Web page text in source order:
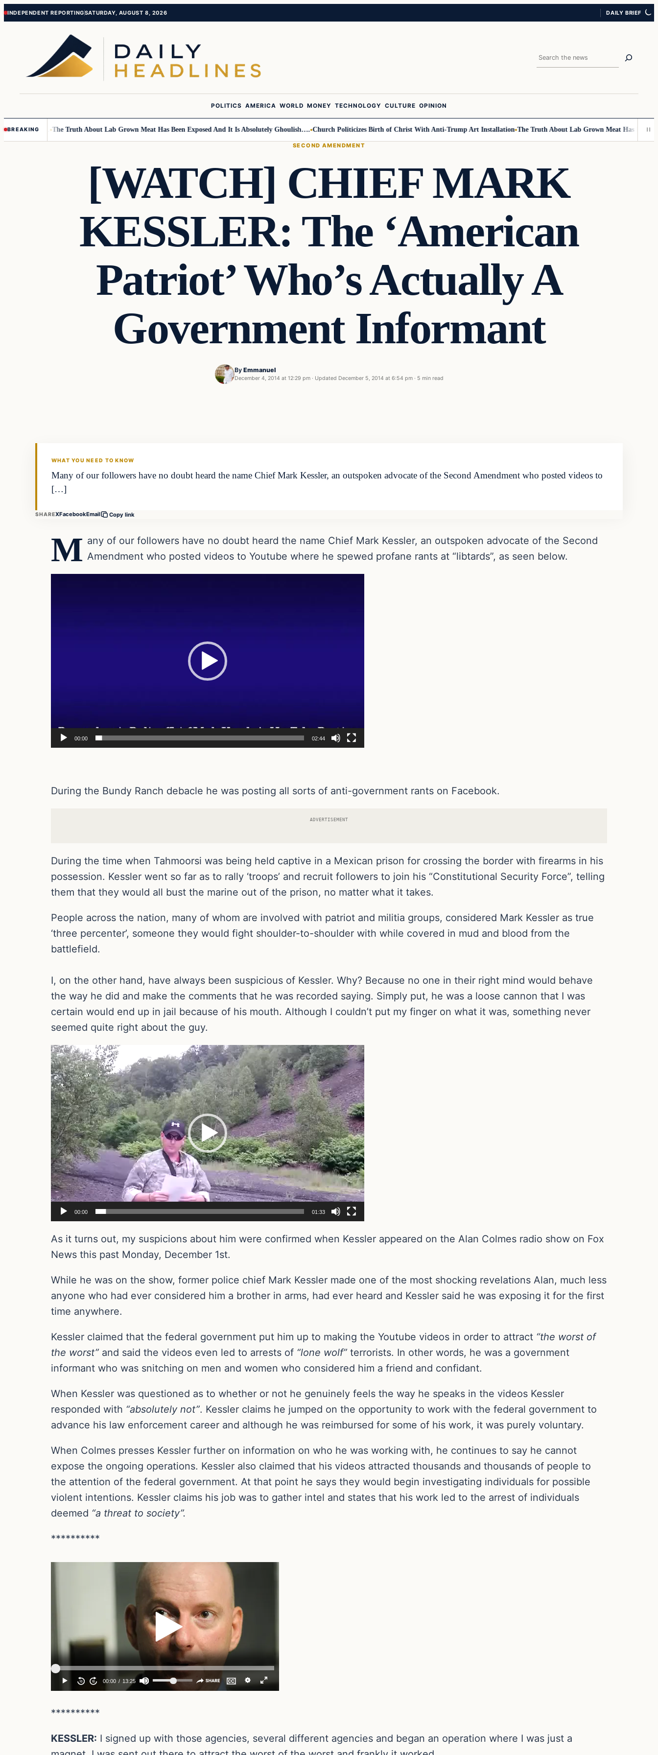
Skip
Skip
INDEPENDENT REPORTINGSATURDAY, AUGUST 8, 2026 DAILY BRIEF
Search
POLITICS AMERICA WORLD MONEY TECHNOLOGY CULTURE OPINION
BREAKING
Children…. The Truth About Lab Grown Meat Has Been Exposed And It Is Absolutely Ghoulish…. Church Politicizes Birth of Christ With Anti-Trump Art Installation The Truth About Lab Grown Meat Has Been
SECOND AMENDMENT
[WATCH] CHIEF MARK
KESSLER: The ‘American
Patriot’ Who’s Actually A
Government Informant
By Emmanuel
December 4, 2014 at 12:29 pm · Updated December 5, 2014 at 6:54 pm · 5 min read
Second Amendment
WHAT YOU NEED TO KNOW
Many of our followers have no doubt heard the name Chief Mark Kessler, an outspoken advocate of the Second Amendment who posted videos to
[…]
SHAREXFacebookEmail Copy link
M any of our followers have no doubt heard the name Chief Mark Kessler, an outspoken advocate of the Second
Amendment who posted videos to Youtube where he spewed profane rants at “libtards”, as seen below.
00:00 02:44
During the Bundy Ranch debacle he was posting all sorts of anti-government rants on Facebook.
ADVERTISEMENT
During the time when Tahmoorsi was being held captive in a Mexican prison for crossing the border with firearms in his
possession. Kessler went so far as to rally ‘troops’ and recruit followers to join his “Constitutional Security Force”, telling
them that they would all bust the marine out of the prison, no matter what it takes.
People across the nation, many of whom are involved with patriot and militia groups, considered Mark Kessler as true
‘three percenter’, someone they would fight shoulder-to-shoulder with while covered in mud and blood from the
battlefield.
I, on the other hand, have always been suspicious of Kessler. Why? Because no one in their right mind would behave
the way he did and make the comments that he was recorded saying. Simply put, he was a loose cannon that I was
certain would end up in jail because of his mouth. Although I couldn’t put my finger on what it was, something never
seemed quite right about the guy.
Video
Player
00:00 01:33
As it turns out, my suspicions about him were confirmed when Kessler appeared on the Alan Colmes radio show on Fox
News this past Monday, December 1st.
While he was on the show, former police chief Mark Kessler made one of the most shocking revelations Alan, much less
anyone who had ever considered him a brother in arms, had ever heard and Kessler said he was exposing it for the first
time anywhere.
Kessler claimed that the federal government put him up to making the Youtube videos in order to attract “the worst of
the worst” and said the videos even led to arrests of “lone wolf” terrorists. In other words, he was a government
informant who was snitching on men and women who considered him a friend and confidant.
When Kessler was questioned as to whether or not he genuinely feels the way he speaks in the videos Kessler
responded with “absolutely not”. Kessler claims he jumped on the opportunity to work with the federal government to
advance his law enforcement career and although he was reimbursed for some of his work, it was purely voluntary.
When Colmes presses Kessler further on information on who he was working with, he continues to say he cannot
expose the ongoing operations. Kessler also claimed that his videos attracted thousands and thousands of people to
the attention of the federal government. At that point he says they would begin investigating individuals for possible
violent intentions. Kessler claims his job was to gather intel and states that his work led to the arrest of individuals
deemed “a threat to society”.
**********
**********
KESSLER: I signed up with those agencies, several different agencies and began an operation where I was just a